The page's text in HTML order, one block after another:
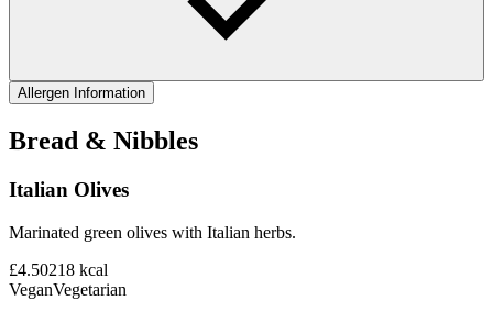
Allergen Information
Bread & Nibbles
Italian Olives
Marinated green olives with Italian herbs.
£4.50218 kcal
VeganVegetarian